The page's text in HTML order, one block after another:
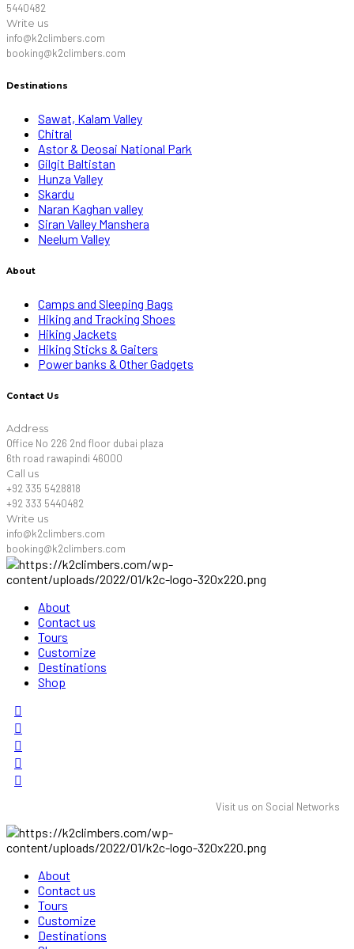
5440482
Write us
info@k2climbers.com
booking@k2climbers.com
Destinations
Sawat, Kalam Valley
Chitral
Astor & Deosai National Park
Gilgit Baltistan
Hunza Valley
Skardu
Naran Kaghan valley
Siran Valley Manshera
Neelum Valley
About
Camps and Sleeping Bags
Hiking and Tracking Shoes
Hiking Jackets
Hiking Sticks & Gaiters
Power banks & Other Gadgets
Contact Us
Address
Office No 226 2nd floor dubai plaza
6th road rawapindi 46000
Call us
+92 335 5428818
+92 333 5440482
Write us
info@k2climbers.com
booking@k2climbers.com
About
Contact us
Tours
Customize
Destinations
Shop
Visit us on Social Networks
About
Contact us
Tours
Customize
Destinations